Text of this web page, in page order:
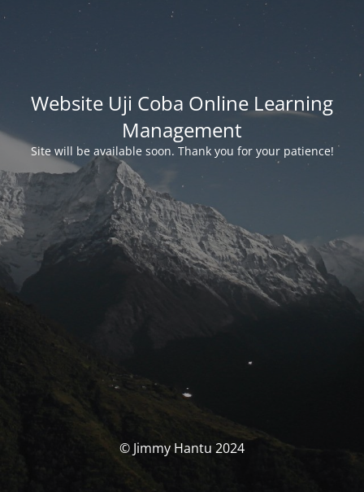
Website Uji Coba Online Learning
Management
Site will be available soon. Thank you for your patience!
© Jimmy Hantu 2024